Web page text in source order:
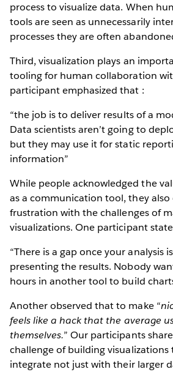
process to visualize data. When
tools are seen as unnecessarily
processes they are often
Third, visualization plays an
tooling for human collaboration
participant emphasized that :
“the job is to deliver results of a
Data scientists aren’t going to
but they may use it for static
information”
While people acknowledged the
as a communication tool, they also
frustration with the challenges of
visualizations. One participant
“There is a gap once your analysis
presenting the results. Nobody
hours in another tool to build
Another observed that to make “
feels like a hack that the average
themselves.” Our participants
challenge of building visualizations
integrate not just with their larger